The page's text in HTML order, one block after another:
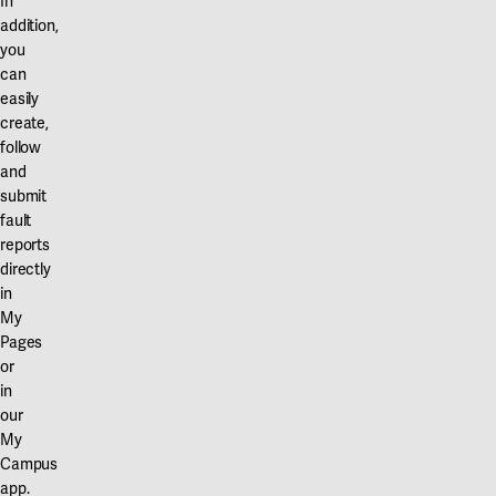
addition,
you
can
easily
create,
follow
and
submit
fault
reports
directly
in
My
Pages
or
in
our
My
Campus
app.